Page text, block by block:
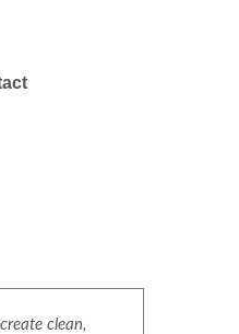
clean,